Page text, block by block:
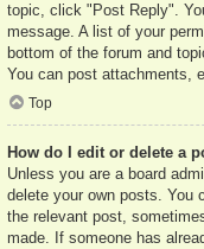
topic, click "Post Reply".
message. A list of your
bottom of the forum and
You can post attachments,
Top
How do I edit or delete a
Unless you are a board
delete your own posts. You
the relevant post,
made. If someone has